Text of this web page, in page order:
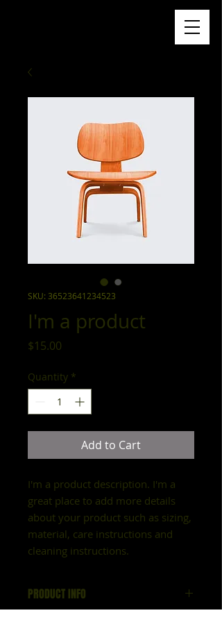
SKU: 36523641234523
I'm a product
$15.00
Quantity *
Add to Cart
I'm a product description. I'm a
great place to add more details
about your product such as sizing,
material, care instructions and
cleaning instructions.
PRODUCT INFO